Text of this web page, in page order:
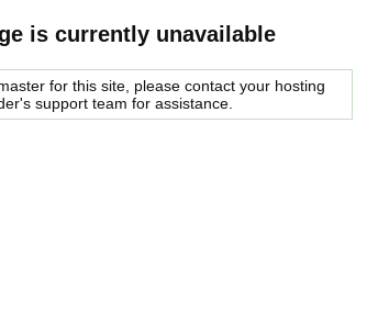
is currently unavailable
for this site, please contact your hosting
support team for assistance.